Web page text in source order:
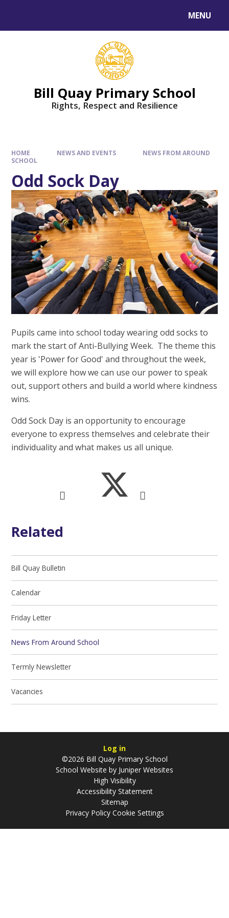
MENU
Bill Quay Primary School
Rights, Respect and Resilience
HOME NEWS AND EVENTS
NEWS FROM AROUND
SCHOOL
Odd Sock Day
Pupils came into school today wearing odd socks to
mark the start of Anti-Bullying Week. The theme this
year is 'Power for Good' and throughout the week,
we will explore how we can use our power to speak
out, support others and build a world where kindness
wins.
Odd Sock Day is an opportunity to encourage
everyone to express themselves and celebrate their
individuality and what makes us all unique.
Related
Bill Quay Bulletin
Calendar
Friday Letter
News From Around School
Termly Newsletter
Vacancies
Log in
©2026 Bill Quay Primary School
School Website by Juniper Websites
High Visibility
Accessibility Statement
Sitemap
Privacy Policy Cookie Settings